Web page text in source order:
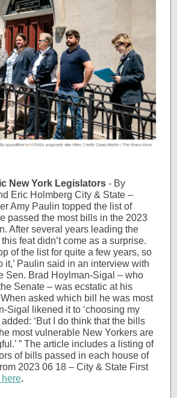
New York Legislators - By
Eric Holmberg City & State –
Amy Paulin topped the list of
passed the most bills in the 2023
After several years leading the
feat didn’t come as a surprise.
of the list for quite a few years, so
it,’ Paulin said in an interview with
Sen. Brad Hoylman-Sigal – who
Senate – was ecstatic at his
asked which bill he was most
Sigal likened it to ‘choosing my
‘But I do think that the bills
most vulnerable New Yorkers are
” The article includes a listing of
of bills passed in each house of
2023 06 18 – City & State First
.